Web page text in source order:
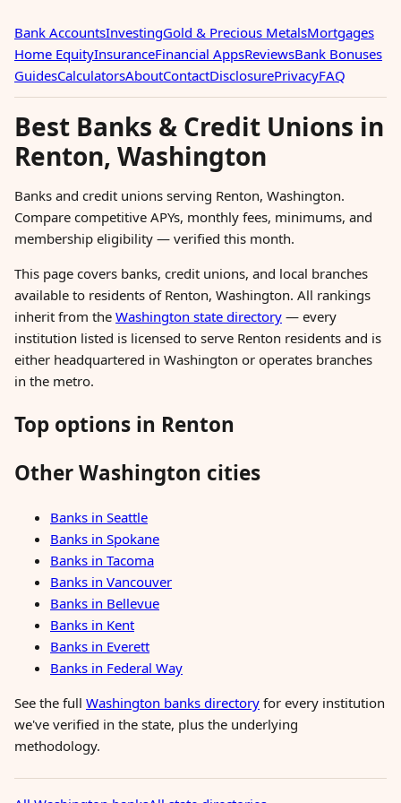
Bank AccountsInvestingGold & Precious MetalsMortgages
Home EquityInsuranceFinancial AppsReviewsBank Bonuses
GuidesCalculatorsAboutContactDisclosurePrivacyFAQ
Best Banks & Credit Unions in
Renton, Washington
Banks and credit unions serving Renton, Washington.
Compare competitive APYs, monthly fees, minimums, and
membership eligibility — verified this month.
This page covers banks, credit unions, and local branches
available to residents of Renton, Washington. All rankings
inherit from the Washington state directory — every
institution listed is licensed to serve Renton residents and is
either headquartered in Washington or operates branches
in the metro.
Top options in Renton
Other Washington cities
Banks in Seattle
Banks in Spokane
Banks in Tacoma
Banks in Vancouver
Banks in Bellevue
Banks in Kent
Banks in Everett
Banks in Federal Way
See the full Washington banks directory for every institution
we've verified in the state, plus the underlying
methodology.